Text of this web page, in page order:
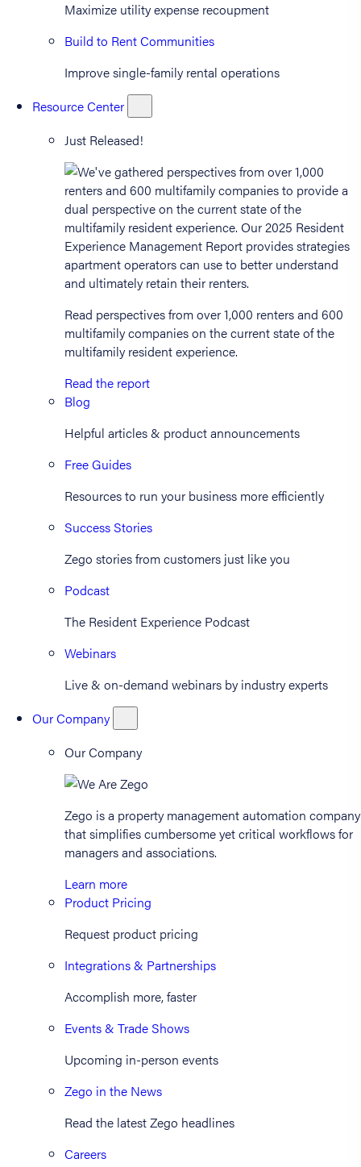
Maximize utility expense recoupment
Build to Rent Communities
Improve single-family rental operations
Resource Center
Just Released!
Read perspectives from over 1,000 renters and 600
multifamily companies on the current state of the
multifamily resident experience.
Read the report
Blog
Helpful articles & product announcements
Free Guides
Resources to run your business more efficiently
Success Stories
Zego stories from customers just like you
Podcast
The Resident Experience Podcast
Webinars
Live & on-demand webinars by industry experts
Our Company
Our Company
Zego is a property management automation company
that simplifies cumbersome yet critical workflows for
managers and associations.
Learn more
Product Pricing
Request product pricing
Integrations & Partnerships
Accomplish more, faster
Events & Trade Shows
Upcoming in-person events
Zego in the News
Read the latest Zego headlines
Careers